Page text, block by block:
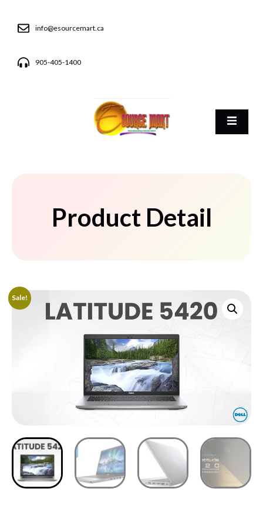
info@esourcemart.ca
905-405-1400
Product Detail
Sale!